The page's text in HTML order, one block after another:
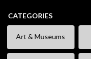
CATEGORIES
Art & Museums